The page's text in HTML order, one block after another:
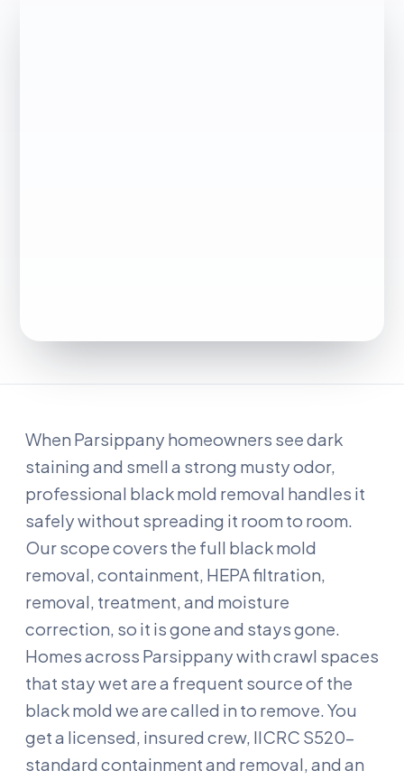
When Parsippany homeowners see dark
staining and smell a strong musty odor,
professional black mold removal handles it
safely without spreading it room to room.
Our scope covers the full black mold
removal, containment, HEPA filtration,
removal, treatment, and moisture
correction, so it is gone and stays gone.
Homes across Parsippany with crawl spaces
that stay wet are a frequent source of the
black mold we are called in to remove. You
get a licensed, insured crew, IICRC S520-
standard containment and removal, and an